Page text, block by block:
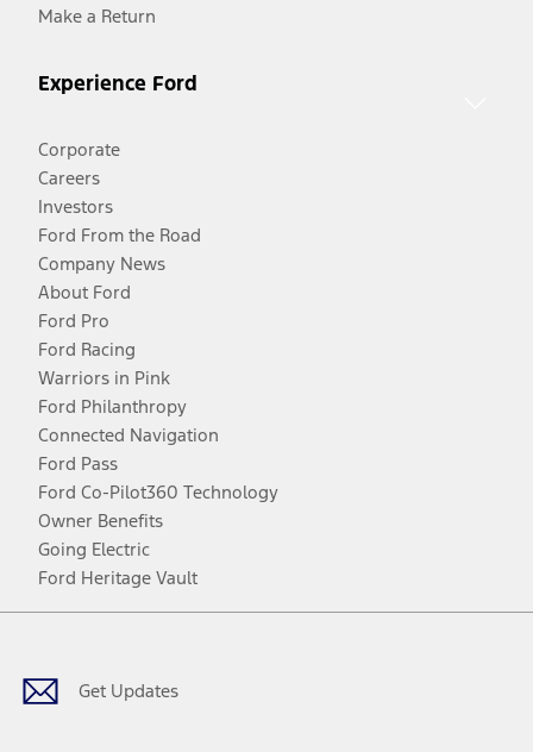
Make a Return
Experience Ford
Corporate
Careers
Investors
Ford From the Road
Company News
About Ford
Ford Pro
Ford Racing
Warriors in Pink
Ford Philanthropy
Connected Navigation
Ford Pass
Ford Co-Pilot360 Technology
Owner Benefits
Going Electric
Ford Heritage Vault
Get Updates
Facebook
TwitterYoutubeInstagram
Threads
TikTok